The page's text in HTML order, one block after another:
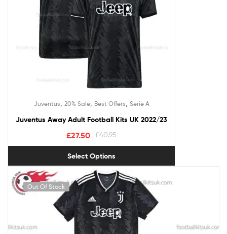
Juventus, 20% Sale, Best Offers, Serie A
Juventus Away Adult Football Kits UK 2022/23
£40.95
£27.50
Select Options
Out Of Stock